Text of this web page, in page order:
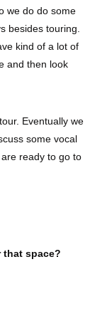
we do do some
besides touring.
kind of a lot of
and then look
Eventually we
some vocal
ready to go to
that space?